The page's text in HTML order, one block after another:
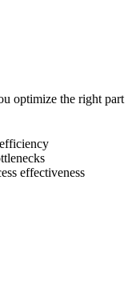
optimize the right part
effectiveness